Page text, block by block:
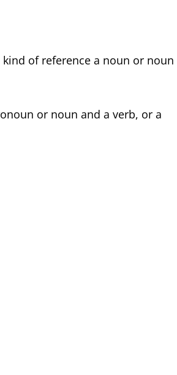
of reference a noun or noun
or noun and a verb, or a